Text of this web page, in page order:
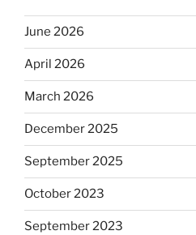
June 2026
April 2026
March 2026
December 2025
September 2025
October 2023
September 2023